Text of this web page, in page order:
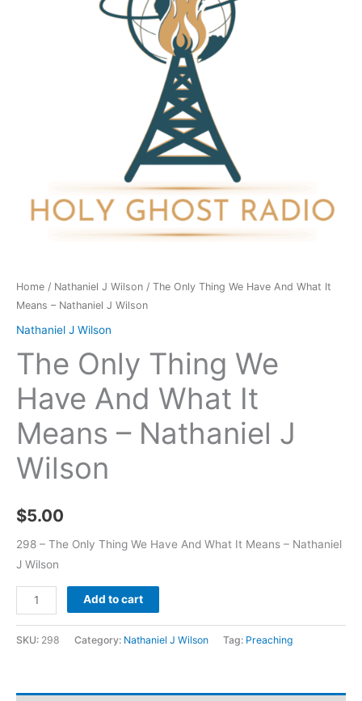
Home / Nathaniel J Wilson / The Only Thing We Have And What It
Means – Nathaniel J Wilson
Nathaniel J Wilson
The Only Thing We
Have And What It
Means – Nathaniel J
Wilson
$5.00
298 – The Only Thing We Have And What It Means – Nathaniel
J Wilson
quantity
Add to cart
SKU: 298 Category: Nathaniel J Wilson Tag: Preaching